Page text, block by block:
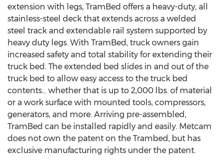
extension with legs, TramBed offers a heavy-duty, all
stainless-steel deck that extends across a welded
steel track and extendable rail system supported by
heavy duty legs. With TramBed, truck owners gain
increased safety and total stability for extending their
truck bed. The extended bed slides in and out of the
truck bed to allow easy access to the truck bed
contents… whether that is up to 2,000 lbs. of material
or a work surface with mounted tools, compressors,
generators, and more. Arriving pre-assembled,
TramBed can be installed rapidly and easily. Metcam
does not own the patent on the Trambed, but has
exclusive manufacturing rights under the patent.